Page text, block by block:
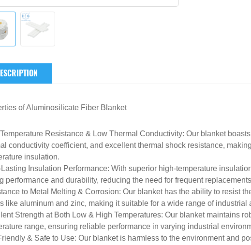
ofAluminosilicate Fiber Blanket
Resistance & Low Thermal Conductivity: Our blanket
conductivity coefficient, and excellent thermal shock resistance,
insulation.
Lasting Insulation Performance: With superior high-temperature
performance and durability, reducing the need for frequent
to Metal Melting & Corrosion: Our blanket has the ability to resist
like aluminum and zinc, making it suitable for a wide range of industrial
Strength at Both Low & High Temperatures: Our blanket maintains
range, ensuring reliable performance in varying industrial
& Safe to Use: Our blanket is harmless to the environment and